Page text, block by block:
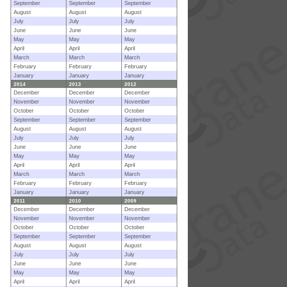
September
September
September
August
August
August
July
July
July
June
June
June
May
May
May
April
April
April
March
March
March
February
February
February
January
January January
2014 2013 2012
December December
December
November
November
November
October
October
October
September
September
September
August
August
August
July
July
July
June
June
June
May
May
May
April
April
April
March
March
March
February
February
February
January
January January
2011 2010 2009
December December
December
November
November
November
October
October
October
September
September
September
August
August
August
July
July
July
June
June
June
May
May
May
April
April
April